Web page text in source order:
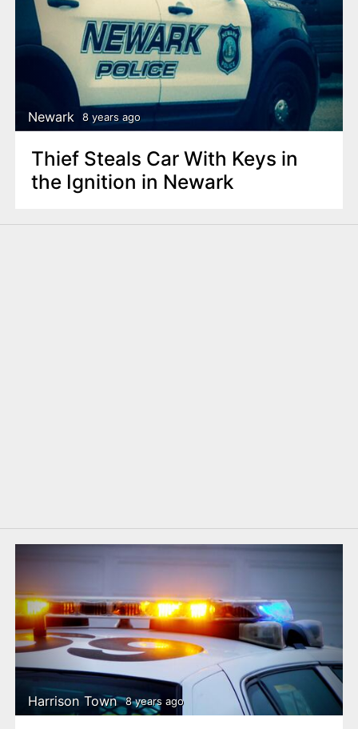
Newark 8 years ago
Thief Steals Car With Keys in
the Ignition in Newark
Harrison Town 8 years ago